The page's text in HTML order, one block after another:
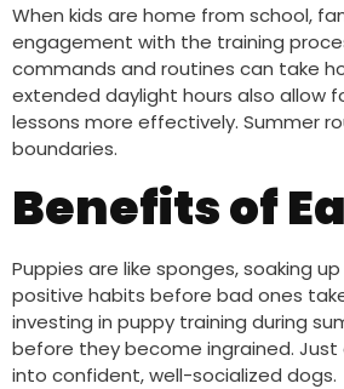
When kids are home from school,
engagement with the training
commands and routines can take
extended daylight hours also allow
lessons more effectively. Summer
boundaries.
Benefits of
Puppies are like sponges, soaking
positive habits before bad ones
investing in puppy training during
before they become ingrained.
into confident, well-socialized dogs.